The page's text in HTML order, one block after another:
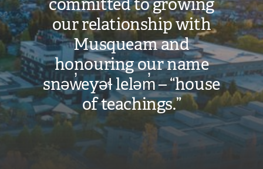
committed to growing
our relationship with
Musqueam and
honouring our name
snəw̓eyəɬ leləm̓ – “house
of teachings.”